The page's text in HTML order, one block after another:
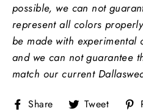
possible, we can not
represent all colors
be made with
and we can not guarantee
match our current
Share ShareTweet Tweet